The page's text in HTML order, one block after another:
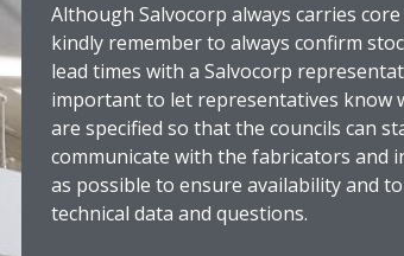
Although Salvocorp always carries
kindly remember to always confirm
lead times with a Salvocorp
important to let representatives know
are specified so that the councils can
communicate with the fabricators and
as possible to ensure availability and
technical data and questions.